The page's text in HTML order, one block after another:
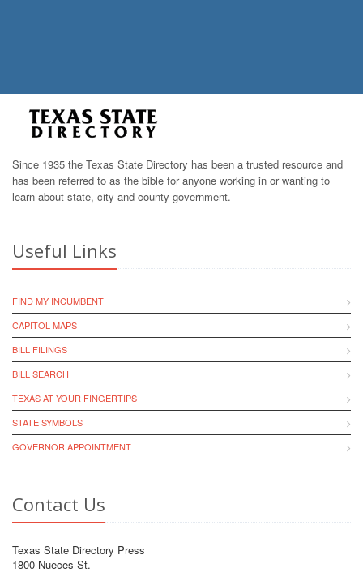
Since 1935 the Texas State Directory has been a trusted resource and
has been referred to as the bible for anyone working in or wanting to
learn about state, city and county government.
Useful Links
FIND MY INCUMBENT
CAPITOL MAPS
BILL FILINGS
BILL SEARCH
TEXAS AT YOUR FINGERTIPS
STATE SYMBOLS
GOVERNOR APPOINTMENT
Contact Us
Texas State Directory Press
1800 Nueces St.